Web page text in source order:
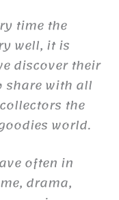
time the
well, it is
discover their
share with all
the
world.
often in
drama,